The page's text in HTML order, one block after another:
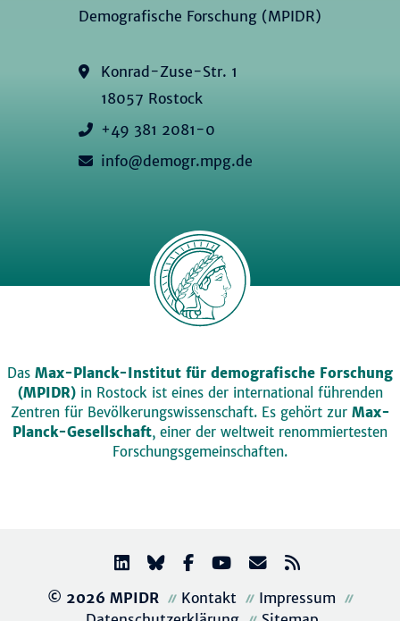
Demografische Forschung (MPIDR)
Konrad-Zuse-Str. 1
18057 Rostock
+49 381 2081-0
info@demogr.mpg.de
Das Max-Planck-Institut für demografische Forschung
(MPIDR)in Rostock ist eines der international führenden
Zentren für Bevölkerungswissenschaft. Es gehört zur Max-
Planck-Gesellschaft, einer der weltweit renommiertesten
Forschungsgemeinschaften.
© 2026 MPIDR Kontakt
Impressum